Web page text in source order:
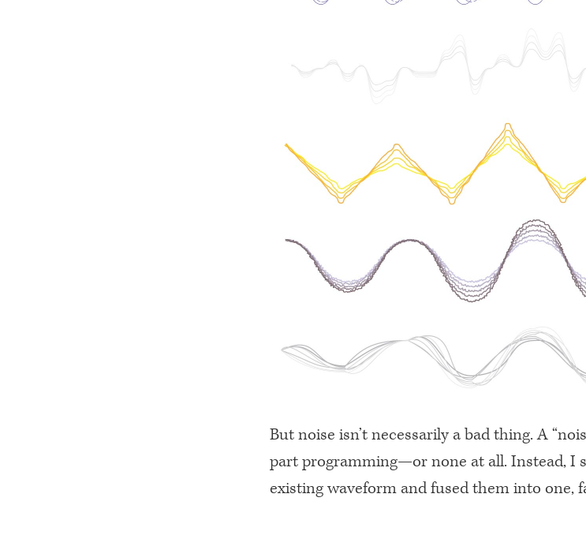
But noise isn’t necessarily a bad thing. A
part programming—or none at all. Instead, I
existing waveform and fused them into one,